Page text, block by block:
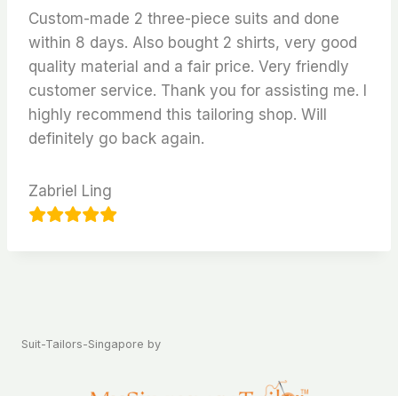
Custom-made 2 three-piece suits and done
within 8 days. Also bought 2 shirts, very good
quality material and a fair price. Very friendly
customer service. Thank you for assisting me. I
highly recommend this tailoring shop. Will
definitely go back again.
Zabriel Ling
Suit-Tailors-Singapore by